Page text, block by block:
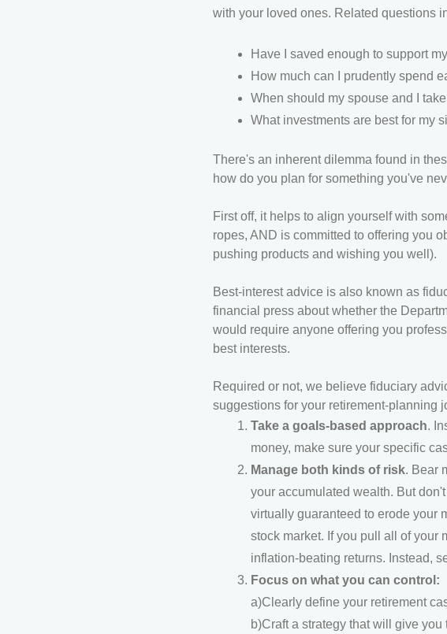
with your loved ones. Related questions
Have I saved enough to support
How much can I prudently spend
When should my spouse and I
What investments are best for my
There's an inherent dilemma found in
how do you plan for something you've
First off, it helps to align yourself with
ropes, AND is committed to offering you
pushing products and wishing you well).
Best-interest advice is also known as
financial press about whether the
would require anyone offering you
best interests.
Required or not, we believe fiduciary
suggestions for your retirement-planning
Take a goals-based approach.
money, make sure your specific
Manage both kinds of risk. Bear
your accumulated wealth. But
virtually guaranteed to erode your
stock market. If you pull all of your
inflation-beating returns. Instead,
Focus on what you can control:
a)Clearly define your retirement
b)Craft a strategy that will give